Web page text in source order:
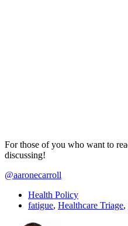
For those of you who want to
discussing!
@aaronecarroll
Health Policy
fatigue, Healthcare Triage,